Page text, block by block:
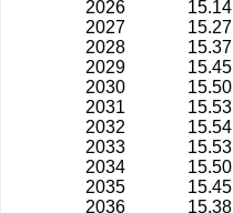
2026
15.14
2027
15.27
2028
15.37
2029
15.45
2030
15.50
2031
15.53
2032
15.54
2033
15.53
2034
15.50
2035
15.45
2036
15.38